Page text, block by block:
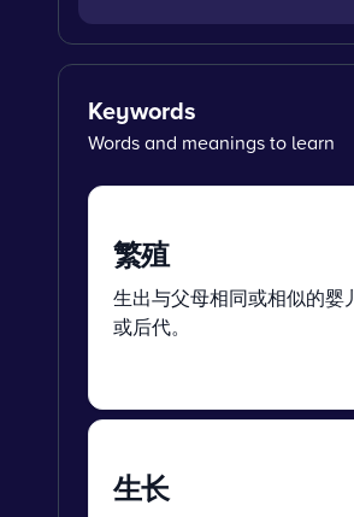
Keywords
Words and meanings to learn
繁殖
生出与父母相同或相似的婴
或后代。
生长